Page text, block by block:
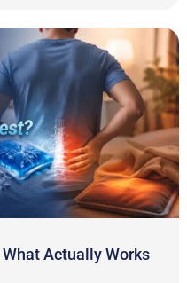
What Actually Works